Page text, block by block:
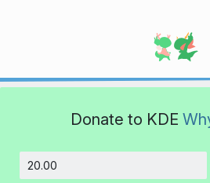
Donate to KDE